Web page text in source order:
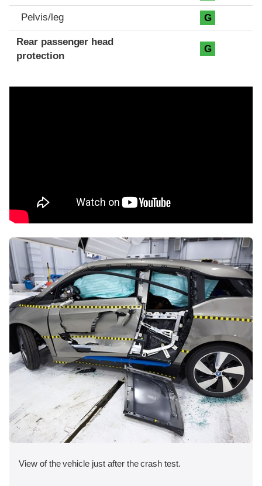
Pelvis/leg G
Rear passenger head
protection
G
View of the vehicle just after the crash test.